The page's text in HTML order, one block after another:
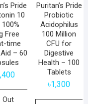
Pride
10
Free
time
– 60
Out
Puritan’s Pride
Probiotic
Acidophilus
100 Million
CFU for
Digestive
Health – 100
Tablets
৳1,300